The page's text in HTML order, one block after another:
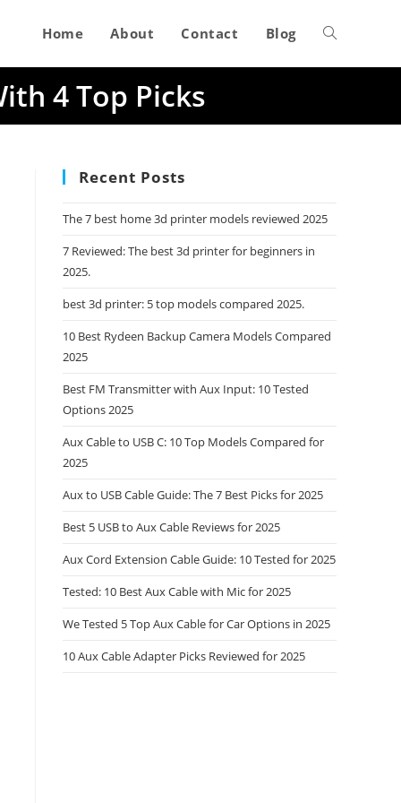
Home About Contact Blog Toggle
4 Top Picks
Recent Posts
The 7 best home 3d printer models reviewed 2025
7 Reviewed: The best 3d printer for beginners in
2025.
best 3d printer: 5 top models compared 2025.
10 Best Rydeen Backup Camera Models Compared
2025
Best FM Transmitter with Aux Input: 10 Tested
Options 2025
Aux Cable to USB C: 10 Top Models Compared for
2025
Aux to USB Cable Guide: The 7 Best Picks for 2025
Best 5 USB to Aux Cable Reviews for 2025
Aux Cord Extension Cable Guide: 10 Tested for 2025
Tested: 10 Best Aux Cable with Mic for 2025
We Tested 5 Top Aux Cable for Car Options in 2025
10 Aux Cable Adapter Picks Reviewed for 2025